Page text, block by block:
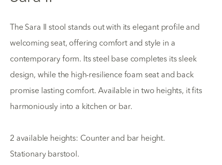
The Sara II stool stands out with its elegant profile and
welcoming seat, offering comfort and style in a
contemporary form. Its steel base completes its sleek
design, while the high-resilience foam seat and back
promise lasting comfort. Available in two heights, it fits
harmoniously into a kitchen or bar.
2 available heights: Counter and bar height.
Stationary barstool.